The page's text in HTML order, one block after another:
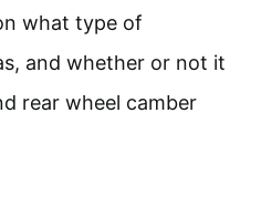
what type of
and whether or not it
rear wheel camber